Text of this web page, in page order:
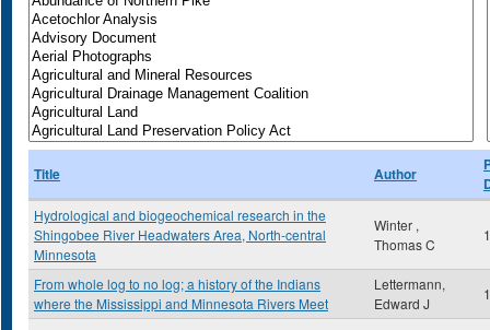
Title Author
Hydrological and biogeochemical research in the
Shingobee River Headwaters Area, North-central
Minnesota
Winter ,
Thomas C
From whole log to no log; a history of the Indians
where the Mississippi and Minnesota Rivers Meet
Lettermann,
Edward J